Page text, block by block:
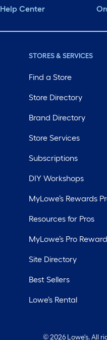
Help Center
STORES & SERVICES
Find a Store
Store Directory
Brand Directory
Store Services
Subscriptions
DIY Workshops
MyLowe’s Rewards
Resources for Pros
MyLowe’s Pro
Site Directory
Best Sellers
Lowe’s Rental
© 2026 Lowe's. All